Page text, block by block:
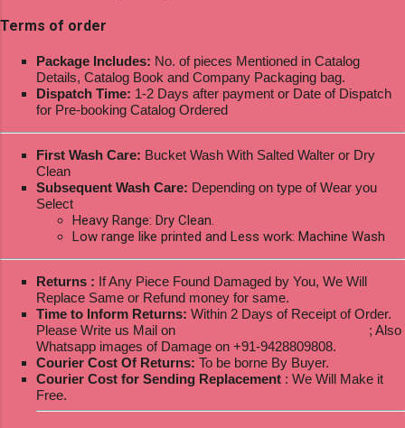
Terms of order
Package Includes: No. of pieces Mentioned in Catalog
Details, Catalog Book and Company Packaging bag.
Dispatch Time: 1-2 Days after payment or Date of Dispatch
for Pre-booking Catalog Ordered
First Wash Care: Bucket Wash With Salted Walter or Dry
Clean
Subsequent Wash Care: Depending on type of Wear you
Select
Heavy Range: Dry Clean.
Low range like printed and Less work: Machine Wash
Returns : If Any Piece Found Damaged by You, We Will
Replace Same or Refund money for same.
Time to Inform Returns: Within 2 Days of Receipt of Order.
Please Write us Mail on
; Also
Whatsapp images of Damage on +91-9428809808.
Courier Cost Of Returns: To be borne By Buyer.
Courier Cost for Sending Replacement : We Will Make it
Free.